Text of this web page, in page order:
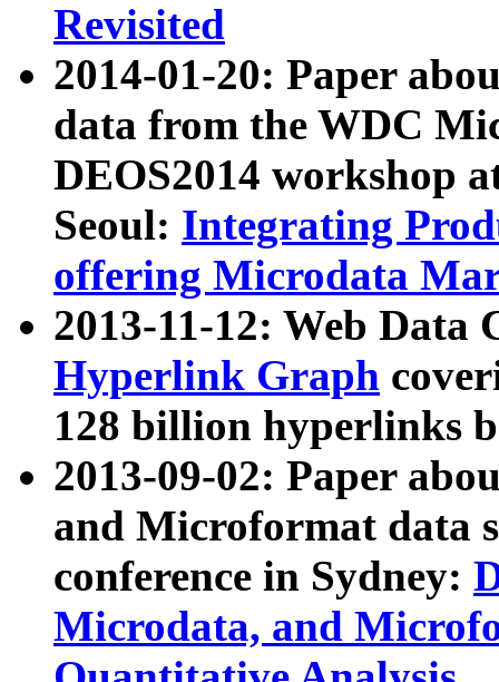
Revisited
2014-01-20: Paper
data from the WDC
DEOS2014 workshop
Seoul: Integrating
offering Microdata
2013-11-12: Web Data
Hyperlink Graph
128 billion hyperlinks
2013-09-02: Paper
and Microformat data
conference in Sydney:
Microdata, and